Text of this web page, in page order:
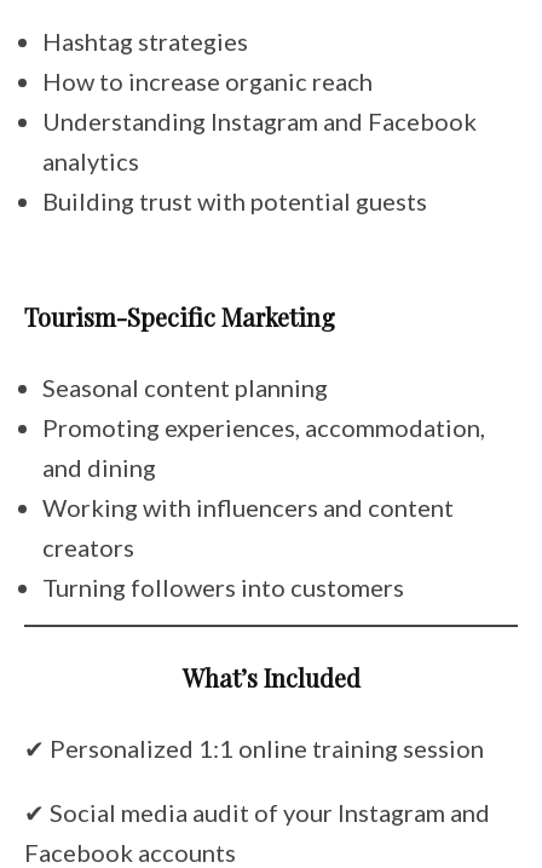
Hashtag strategies
How to increase organic reach
Understanding Instagram and Facebook
analytics
Building trust with potential guests
Tourism-Specific Marketing
Seasonal content planning
Promoting experiences, accommodation,
and dining
Working with influencers and content
creators
Turning followers into customers
What’s Included
✔ Personalized 1:1 online training session
✔ Social media audit of your Instagram and
Facebook accounts